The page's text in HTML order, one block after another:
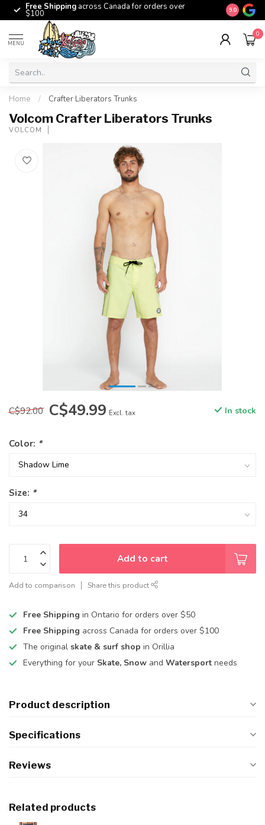
Free Shipping across Canada for orders over
$100 The
9.0
MENU
0
Home / Crafter Liberators Trunks
Volcom Crafter Liberators Trunks
VOLCOM
C$92.00 C$49.99 Excl. tax In stock
Color: *
Size: *
Add to cart
Add to comparison Share this product
Free Shipping in Ontario for orders over $50
Free Shipping across Canada for orders over $100
The original skate & surf shop in Orillia
Everything for your Skate, Snow and Watersport needs
Product description
Specifications
Reviews
Related products